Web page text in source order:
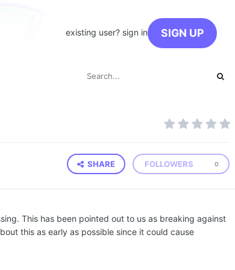
existing user? sign in SIGN UP
SHARE FOLLOWERS 0
This has been pointed out to us as breaking against
this as early as possible since it could cause